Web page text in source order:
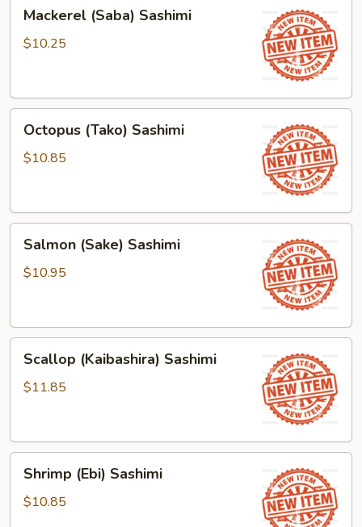
(Saba)
Sashimi
Mackerel (Saba) Sashimi
$10.25
(Tako)
Sashimi
Octopus (Tako) Sashimi
$10.85
(Sake)
Sashimi
Salmon (Sake) Sashimi
$10.95
(Kaibashira)
Sashimi
Scallop (Kaibashira) Sashimi
$11.85
(Ebi)
Sashimi
Shrimp (Ebi) Sashimi
$10.85